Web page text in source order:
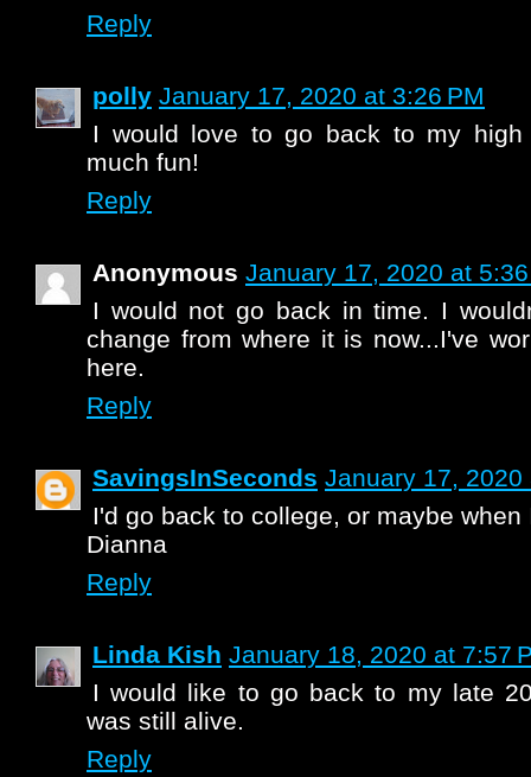
Reply
polly January 17, 2020 at 3:26 PM
I would love to go back to my high
much fun!
Reply
Anonymous January 17, 2020 at
I would not go back in time. I
change from where it is now...I've
here.
Reply
SavingsInSeconds January 17, 2020
I'd go back to college, or maybe when
Dianna
Reply
Linda Kish January 18, 2020 at 7:57
I would like to go back to my late
was still alive.
Reply